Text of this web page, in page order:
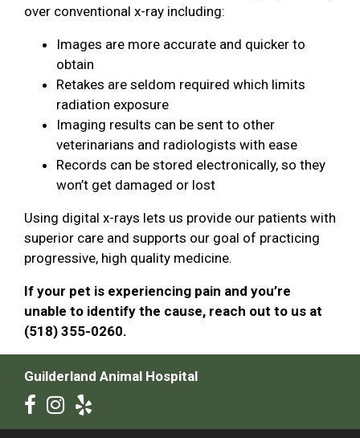
over conventional x-ray including:
Images are more accurate and quicker to
obtain
Retakes are seldom required which limits
radiation exposure
Imaging results can be sent to other
veterinarians and radiologists with ease
Records can be stored electronically, so they
won’t get damaged or lost
Using digital x-rays lets us provide our patients with
superior care and supports our goal of practicing
progressive, high quality medicine.
If your pet is experiencing pain and you’re
unable to identify the cause, reach out to us at
(518) 355-0260.
Guilderland Animal Hospital